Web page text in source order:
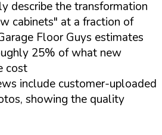
describe the transformation
cabinets" at a fraction of
Floor Guys estimates
25% of what new
cost
include customer-uploaded
showing the quality